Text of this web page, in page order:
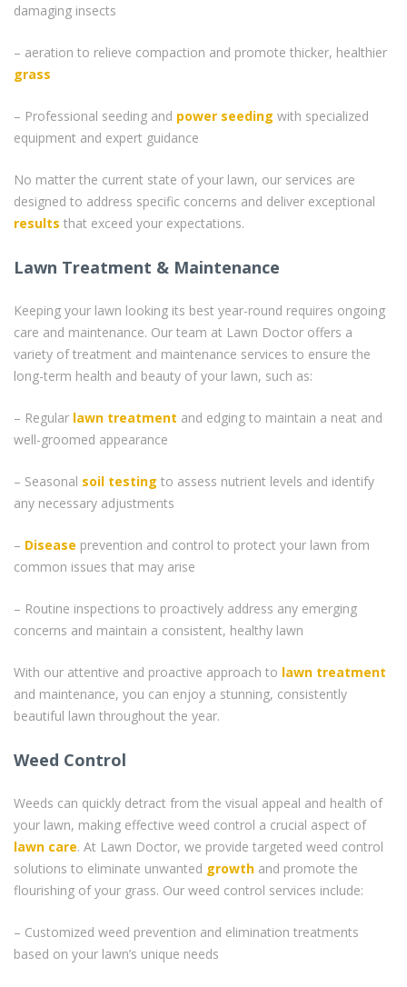
damaging insects
– aeration to relieve compaction and promote thicker, healthier
grass
– Professional seeding and power seeding with specialized
equipment and expert guidance
No matter the current state of your lawn, our services are
designed to address specific concerns and deliver exceptional
results that exceed your expectations.
Lawn Treatment & Maintenance
Keeping your lawn looking its best year-round requires ongoing
care and maintenance. Our team at Lawn Doctor offers a
variety of treatment and maintenance services to ensure the
long-term health and beauty of your lawn, such as:
– Regular lawn treatment and edging to maintain a neat and
well-groomed appearance
– Seasonal soil testing to assess nutrient levels and identify
any necessary adjustments
– Disease prevention and control to protect your lawn from
common issues that may arise
– Routine inspections to proactively address any emerging
concerns and maintain a consistent, healthy lawn
With our attentive and proactive approach to lawn treatment
and maintenance, you can enjoy a stunning, consistently
beautiful lawn throughout the year.
Weed Control
Weeds can quickly detract from the visual appeal and health of
your lawn, making effective weed control a crucial aspect of
lawn care. At Lawn Doctor, we provide targeted weed control
solutions to eliminate unwanted growth and promote the
flourishing of your grass. Our weed control services include:
– Customized weed prevention and elimination treatments
based on your lawn’s unique needs